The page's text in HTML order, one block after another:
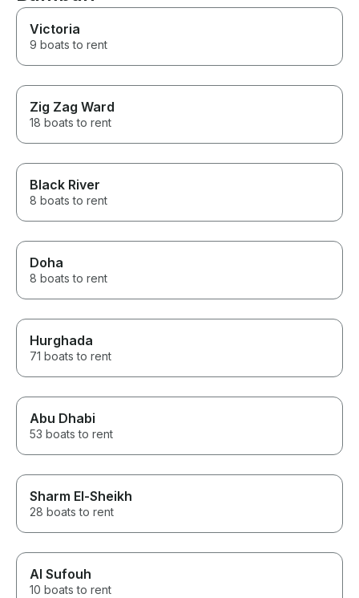
Victoria
9 boats to rent
Zig Zag Ward
18 boats to rent
Black River
8 boats to rent
Doha
8 boats to rent
Hurghada
71 boats to rent
Abu Dhabi
53 boats to rent
Sharm El-Sheikh
28 boats to rent
Al Sufouh
10 boats to rent